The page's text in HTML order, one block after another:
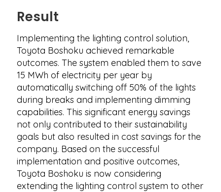
Result
Implementing the lighting control solution,
Toyota Boshoku achieved remarkable
outcomes. The system enabled them to save
15 MWh of electricity per year by
automatically switching off 50% of the lights
during breaks and implementing dimming
capabilities. This significant energy savings
not only contributed to their sustainability
goals but also resulted in cost savings for the
company. Based on the successful
implementation and positive outcomes,
Toyota Boshoku is now considering
extending the lighting control system to other